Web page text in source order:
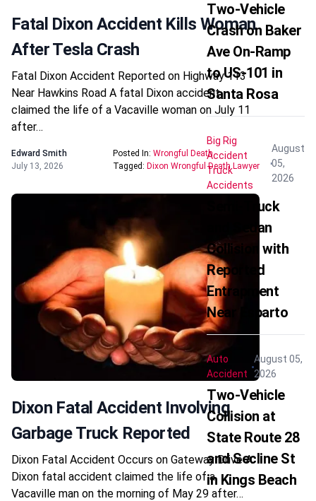
Fatal Dixon Accident Kills Woman
After Tesla Crash
Fatal Dixon Accident Reported on Highway 113
Near Hawkins Road A fatal Dixon accident
claimed the life of a Vacaville woman on July 11
after…
Edward Smith
July 13, 2026
Posted In: Wrongful Death
Tagged: Dixon Wrongful Death Lawyer
Dixon Fatal Accident Involving
Garbage Truck Reported
Dixon Fatal Accident Occurs on Gateway Drive A
Dixon fatal accident claimed the life of a
Vacaville man on the morning of May 29 after…
Two-Vehicle
Crash on Baker
Ave On-Ramp
to US-101 in
Santa Rosa
Big Rig
Accident
Truck
Accidents
August
05,
2026
Semi-Truck
and Sedan
Collision with
Reported
Entrapment
Near Esparto
Auto
Accident
August 05,
2026
Two-Vehicle
Collision at
State Route 28
and Secline St
in Kings Beach